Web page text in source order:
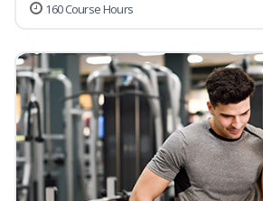
160 Course Hours